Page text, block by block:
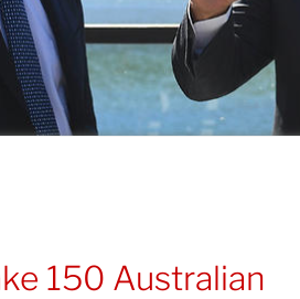
150 Australian